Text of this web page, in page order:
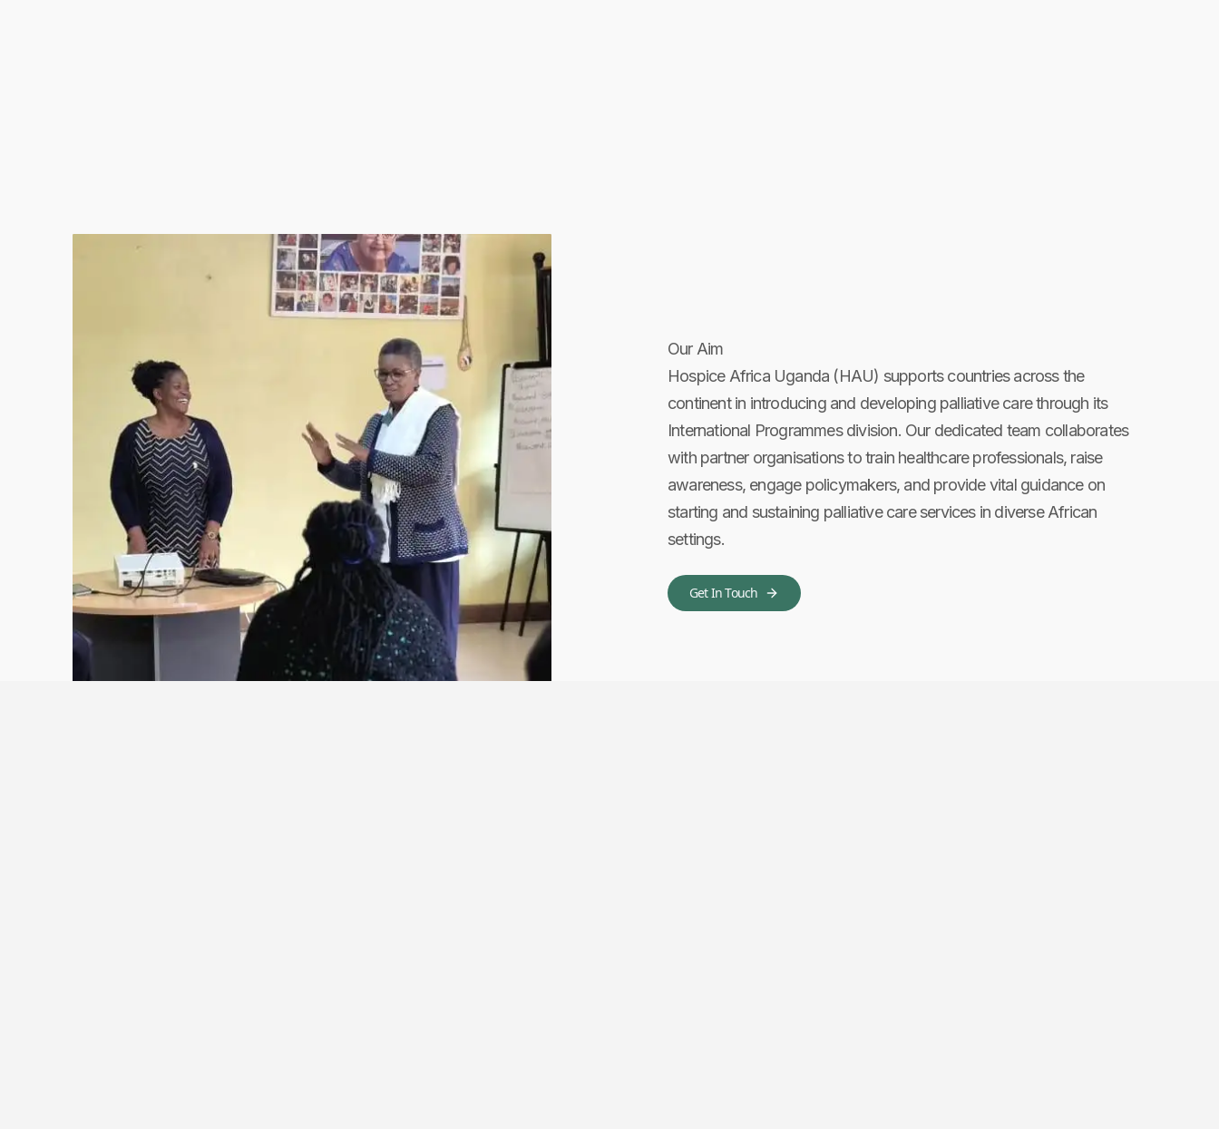
Our Aim
Hospice Africa Uganda (HAU) supports countries across the
continent in introducing and developing palliative care through its
International Programmes division. Our dedicated team collaborates
with partner organisations to train healthcare professionals, raise
awareness, engage policymakers, and provide vital guidance on
starting and sustaining palliative care services in diverse African
settings.
Get In Touch